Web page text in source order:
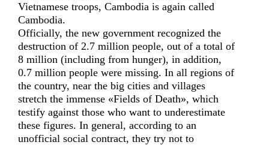
Vietnamese troops, Cambodia is again called
Cambodia.
Officially, the new government recognized the
destruction of 2.7 million people, out of a total of
8 million (including from hunger), in addition,
0.7 million people were missing. In all regions of
the country, near the big cities and villages
stretch the immense «Fields of Death», which
testify against those who want to underestimate
these figures. In general, according to an
unofficial social contract, they try not to